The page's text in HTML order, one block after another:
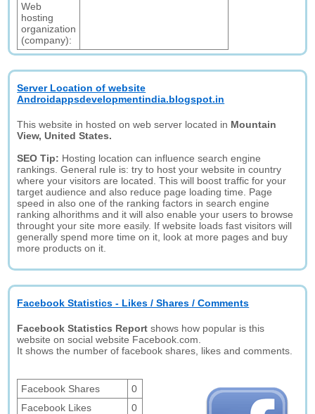
Web
hosting
organization
(company):
Server Location of website
Androidappsdevelopmentindia.blogspot.in
This website in hosted on web server located in Mountain
View, United States.
SEO Tip: Hosting location can influence search engine
rankings. General rule is: try to host your website in country
where your visitors are located. This will boost traffic for your
target audience and also reduce page loading time. Page
speed in also one of the ranking factors in search engine
ranking alhorithms and it will also enable your users to browse
throught your site more easily. If website loads fast visitors will
generally spend more time on it, look at more pages and buy
more products on it.
Facebook Statistics - Likes / Shares / Comments
Facebook Statistics Report shows how popular is this
website on social website Facebook.com.
It shows the number of facebook shares, likes and comments.
Facebook Shares
0
Facebook Likes
0